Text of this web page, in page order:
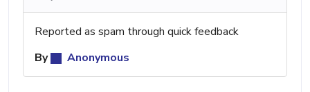
Reported as spam through quick feedback
By
Anonymous